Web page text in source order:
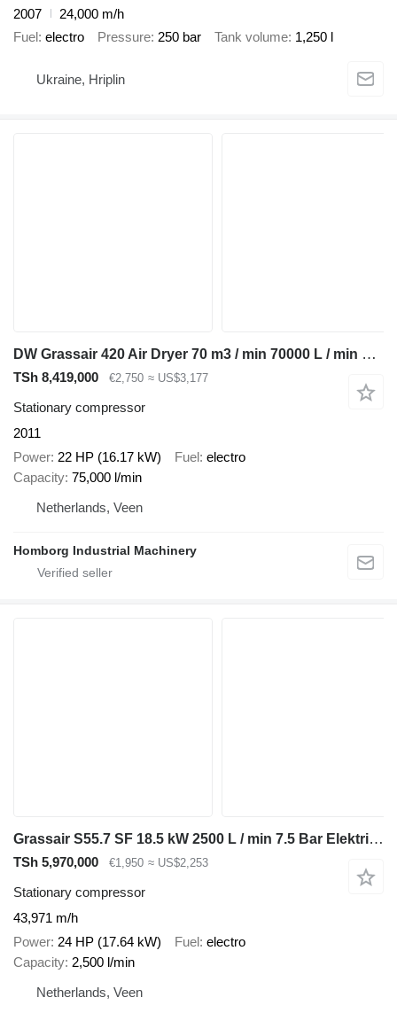
2007
24,000 m/h
Fuel electro Pressure 250 bar Tank volume 1,250 l
Ukraine, Hriplin
DW Grassair 420 Air Dryer 70 m3 / min 70000 L / min 13 Bar Luchtdro
TSh 8,419,000 €2,750 ≈ US$3,177
Stationary compressor
2011
Power 22 HP (16.17 kW) Fuel electro
Capacity 75,000 l/min
Netherlands, Veen
Homborg Industrial Machinery
Grassair S55.7 SF 18.5 kW 2500 L / min 7.5 Bar Elektrische Schro
TSh 5,970,000 €1,950 ≈ US$2,253
Stationary compressor
43,971 m/h
Power 24 HP (17.64 kW) Fuel electro
Capacity 2,500 l/min
Netherlands, Veen